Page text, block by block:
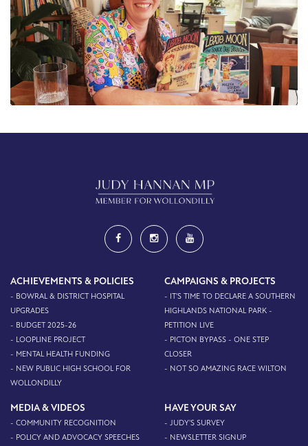
ACHIEVEMENTS & POLICIES
- BOWRAL & DISTRICT HOSPITAL
UPGRADES
- BUDGET 2025-26
- LOOPLINE PROJECT
- MENTAL HEALTH FUNDING
- NEW PUBLIC HIGH SCHOOL FOR
WOLLONDILLY
CAMPAIGNS & PROJECTS
- IT'S TIME TO DECLARE A SOUTHERN
HIGHLANDS NATIONAL PARK -
PETITION LIVE
- PICTON BYPASS - ONE STEP
CLOSER
- NOT SO AMAZING RACE WILTON
MEDIA & VIDEOS
- COMMUNITY RECOGNITION
- POLICY AND ADVOCACY SPEECHES
HAVE YOUR SAY
- JUDY'S SURVEY
- NEWSLETTER SIGNUP